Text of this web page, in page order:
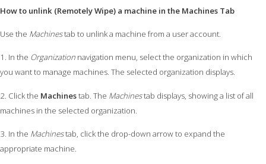
How to unlink (Remotely Wipe) a machine in the Machines Tab
Use the Machinestab to unlink a machine from a user account.
1. In the Organization navigation menu, select the organization in which
you want to manage machines. The selected organization displays.
2. Click the Machinestab. The Machinestab displays, showing a list of all
machines in the selected organization.
3. In the Machinestab, click the drop-down arrow to expand the
appropriate machine.